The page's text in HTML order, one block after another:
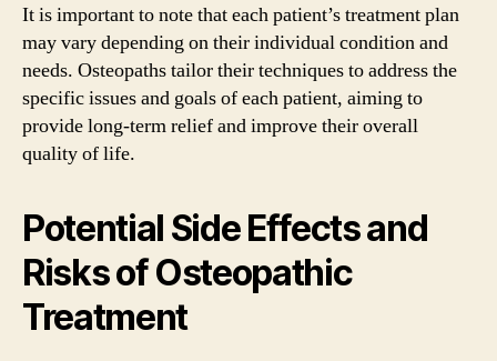
It is important to note that each patient’s treatment plan
may vary depending on their individual condition and
needs. Osteopaths tailor their techniques to address the
specific issues and goals of each patient, aiming to
provide long-term relief and improve their overall
quality of life.
Potential Side Effects and
Risks of Osteopathic
Treatment